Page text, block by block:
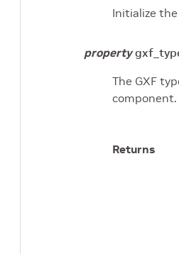
Initialize
property
The GXF
component.
Returns